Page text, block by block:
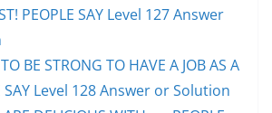
PEOPLE SAY Level 127 Answer
BE STRONG TO HAVE A JOB AS A
SAY Level 128 Answer or Solution